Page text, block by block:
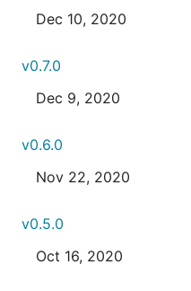
Dec 10, 2020
v0.7.0
Dec 9, 2020
v0.6.0
Nov 22, 2020
v0.5.0
Oct 16, 2020